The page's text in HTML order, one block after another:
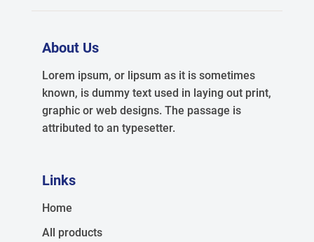
About Us
Lorem ipsum, or lipsum as it is sometimes
known, is dummy text used in laying out print,
graphic or web designs. The passage is
attributed to an typesetter.
Links
Home
All products